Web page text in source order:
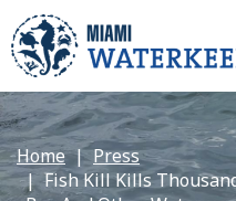
Home
Press
Fish Kill Kills